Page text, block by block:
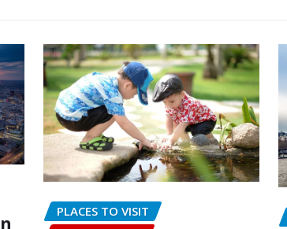
PLACES TO VISIT